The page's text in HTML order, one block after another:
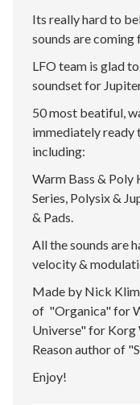
Its really hard to
sounds are coming
LFO team is glad
soundset for
50 most beatiful,
immediately ready
including:
Warm Bass & Poly
Series, Polysix &
& Pads.
All the sounds are
velocity &
Made by Nick
of "Organica" for
Universe" for Korg
Reason author of
Enjoy!